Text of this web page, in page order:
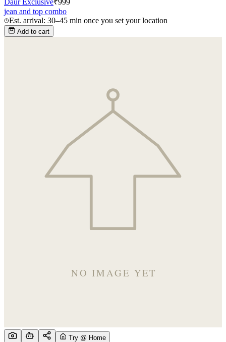
jean and top combo
Est. arrival: 30–45 min once you set your location
Add to cart
Try @ Home